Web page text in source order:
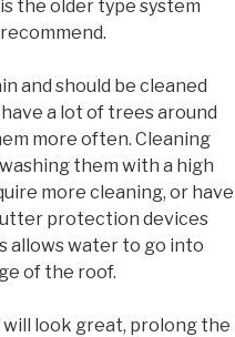
the older type system
and should be cleaned
a lot of trees around
more often. Cleaning
them with a high
more cleaning, or have
protection devices
allows water to go into
of the roof.
look great, prolong the